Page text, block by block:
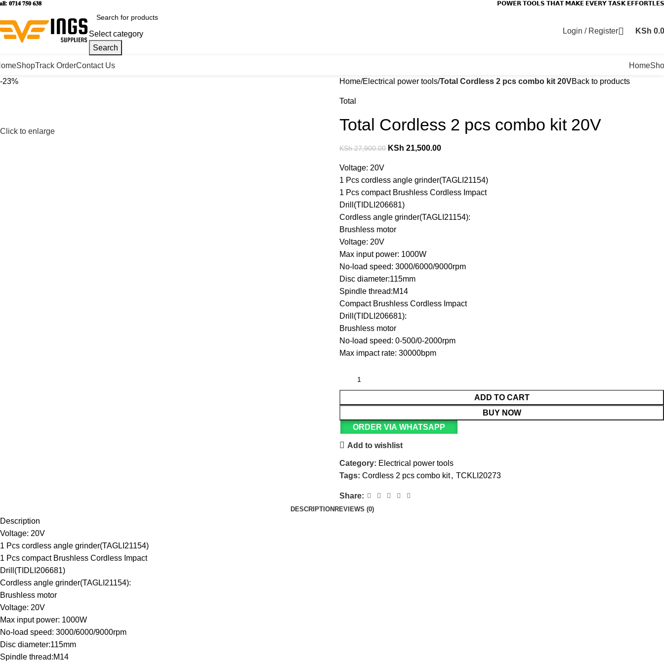
𝟎𝟕𝟏𝟒 𝟕𝟓𝟎 𝟔𝟑𝟖 𝗣𝗢𝗪𝗘𝗥 𝗧𝗢𝗢𝗟𝗦 𝗧𝗛𝗔𝗧 𝗠𝗔𝗞𝗘 𝗘𝗩𝗘𝗥𝗬 𝗧𝗔𝗦𝗞
Select category
Search
Login / Register KSh
ShopTrack OrderContact Us Home
-23%
Click to enlarge
Home Electrical power tools Total Cordless 2 pcs combo kit 20VBack to products
Total
Total Cordless 2 pcs combo kit 20V
KSh27,900.00 KSh 21,500.00
Voltage: 20V
1 Pcs cordless angle grinder(TAGLI21154)
1 Pcs compact Brushless Cordless Impact
Drill(TIDLI206681)
Cordless angle grinder(TAGLI21154):
Brushless motor
Voltage: 20V
Max input power: 1000W
No-load speed: 3000/6000/9000rpm
Disc diameter:115mm
Spindle thread:M14
Compact Brushless Cordless Impact
Drill(TIDLI206681):
Brushless motor
No-load speed: 0-500/0-2000rpm
Max impact rate: 30000bpm
ADD TO CART
BUY NOW
ORDER VIA WHATSAPP
Add to wishlist
Category: Electrical power tools
Tags: Cordless 2 pcs combo kit, TCKLI20273
Share:
DESCRIPTION REVIEWS (0)
Description
Voltage: 20V
1 Pcs cordless angle grinder(TAGLI21154)
1 Pcs compact Brushless Cordless Impact
Drill(TIDLI206681)
Cordless angle grinder(TAGLI21154):
Brushless motor
Voltage: 20V
Max input power: 1000W
No-load speed: 3000/6000/9000rpm
Disc diameter:115mm
Spindle thread:M14